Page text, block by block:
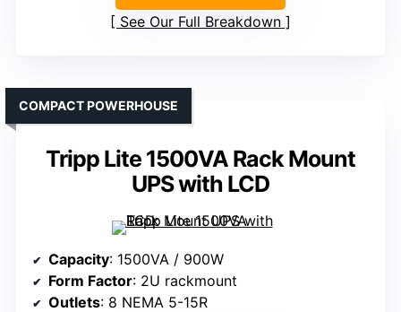
See Our Full Breakdown
Tripp Lite 1500VA Rack Mount
UPS with LCD
COMPACT POWERHOUSE
Capacity: 1500VA / 900W
Form Factor: 2U rackmount
Outlets: 8 NEMA 5-15R